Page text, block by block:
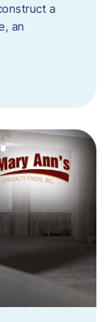
a
an